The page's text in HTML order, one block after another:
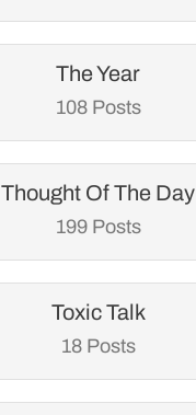
The Year
108 Posts
Thought Of The Day
199 Posts
Toxic Talk
18 Posts